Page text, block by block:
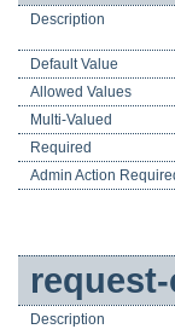
Description
Default Value
Allowed Values
Multi-Valued
Required
Admin Action
Description